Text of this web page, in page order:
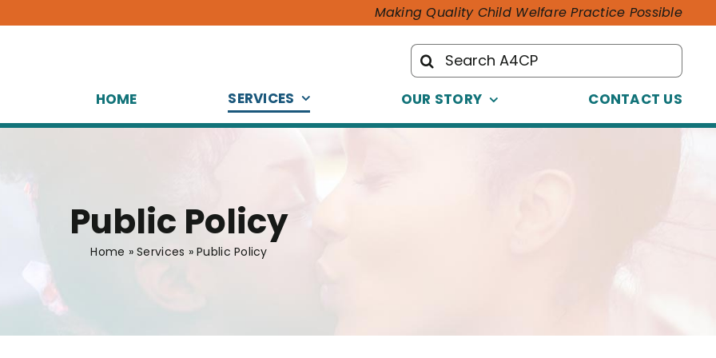
Making Quality Child Welfare Practice Possible
Search
for:
HOME SERVICES OUR STORY CONTACT US
Public Policy
Home »Services »Public Policy